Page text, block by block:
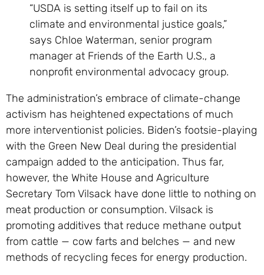
“USDA is setting itself up to fail on its
climate and environmental justice goals,”
says Chloe Waterman, senior program
manager at Friends of the Earth U.S., a
nonprofit environmental advocacy group.
The administration’s embrace of climate-change
activism has heightened expectations of much
more interventionist policies. Biden’s footsie-playing
with the Green New Deal during the presidential
campaign added to the anticipation. Thus far,
however, the White House and Agriculture
Secretary Tom Vilsack have done little to nothing on
meat production or consumption. Vilsack is
promoting additives that reduce methane output
from cattle — cow farts and belches — and new
methods of recycling feces for energy production.